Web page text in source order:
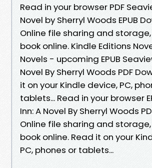
Read in your browser PDF
Novel by Sherryl Woods EPUB
Online file sharing and
book online. Kindle Editions
Novels - upcoming EPUB
Novel By Sherryl Woods PDF
it on your Kindle device, PC,
tablets... Read in your browser
Inn: A Novel By Sherryl Woods
Online file sharing and
book online. Read it on your
PC, phones or tablets...